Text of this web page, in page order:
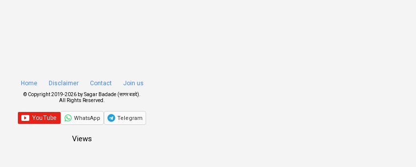
Home Disclaimer Contact Join us
© Copyright 2019-2026 bySagar Badade (सागर बडदे)
All Rights Reserved.
WhatsApp Telegram
Views